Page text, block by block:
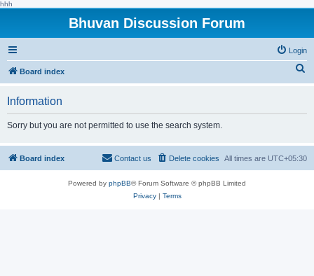
hhh
Bhuvan Discussion Forum
Login
Board index
h
Information
Sorry but you are not permitted to use the search system.
Board index All times are UTC+05:30
Delete cookies
Contact us
Powered by phpBB® Forum Software © phpBB Limited
Privacy| Terms